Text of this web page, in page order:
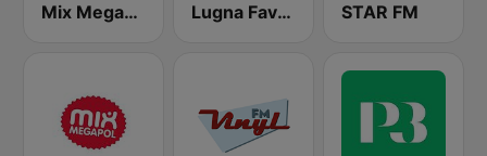
Mix Megapol Göteborg Lugna Favoriter STAR FM